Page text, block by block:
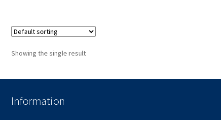
Showing the single result
Information